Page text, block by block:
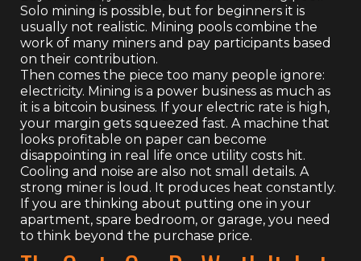
Solo mining is possible, but for beginners it is
usually not realistic. Mining pools combine the
work of many miners and pay participants based
on their contribution.
Then comes the piece too many people ignore:
electricity. Mining is a power business as much as
it is a bitcoin business. If your electric rate is high,
your margin gets squeezed fast. A machine that
looks profitable on paper can become
disappointing in real life once utility costs hit.
Cooling and noise are also not small details. A
strong miner is loud. It produces heat constantly.
If you are thinking about putting one in your
apartment, spare bedroom, or garage, you need
to think beyond the purchase price.